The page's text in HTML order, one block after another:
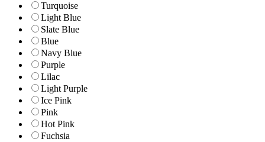
Turquoise
Light Blue
Slate Blue
Blue
Navy Blue
Purple
Lilac
Light Purple
Ice Pink
Pink
Hot Pink
Fuchsia